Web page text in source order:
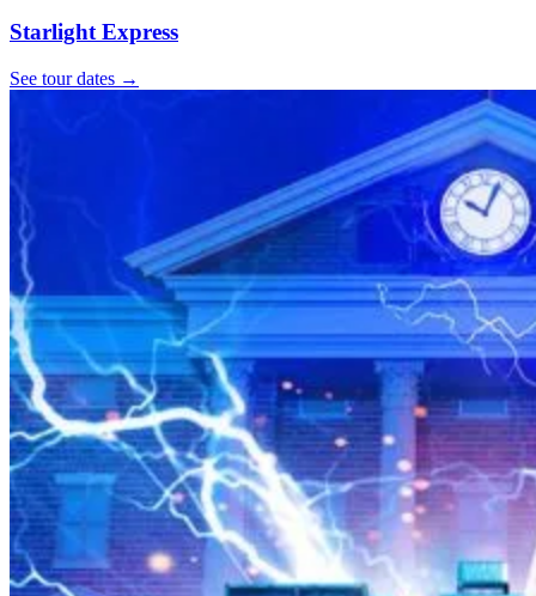
Starlight Express
See tour dates →